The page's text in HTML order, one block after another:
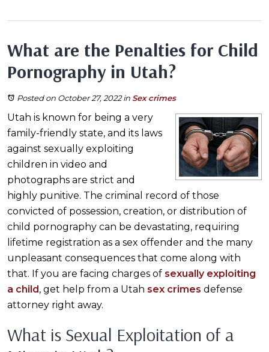
What are the Penalties for Child
Pornography in Utah?
Posted on October 27, 2022in Sex crimes
Utah is known for being a very
family-friendly state, and its laws
against sexually exploiting
children in video and
photographs are strict and
highly punitive. The criminal record of those
convicted of possession, creation, or distribution of
child pornography can be devastating, requiring
lifetime registration as a sex offender and the many
unpleasant consequences that come along with
that. If you are facing charges of sexually exploiting
a child , get help from a Utah sex crimes defense
attorney right away.
What is Sexual Exploitation of a